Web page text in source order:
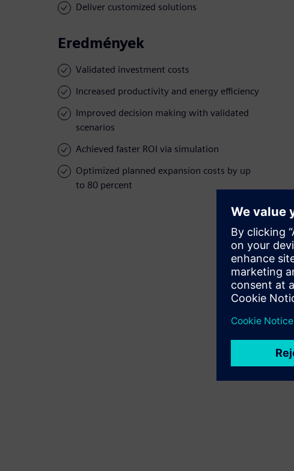
Deliver customized solutions
Eredmények
Validated investment costs
Increased productivity and energy efficiency
Improved decision making with validated
scenarios
Achieved faster ROI via simulation
Optimized planned expansion costs by up
to 80 percent